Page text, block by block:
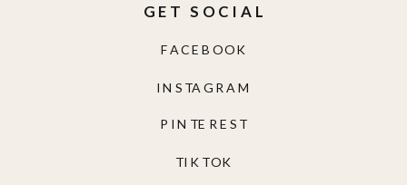
TIKTOK
PINTEREST
INSTAGRAM
FACEBOOK
GET SOCIAL